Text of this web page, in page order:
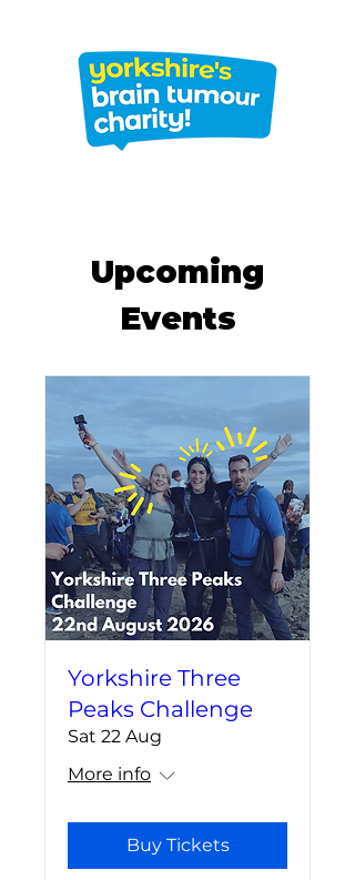
Upcoming
Events
Yorkshire Three
Peaks Challenge
Sat 22 Aug
More info
Buy Tickets